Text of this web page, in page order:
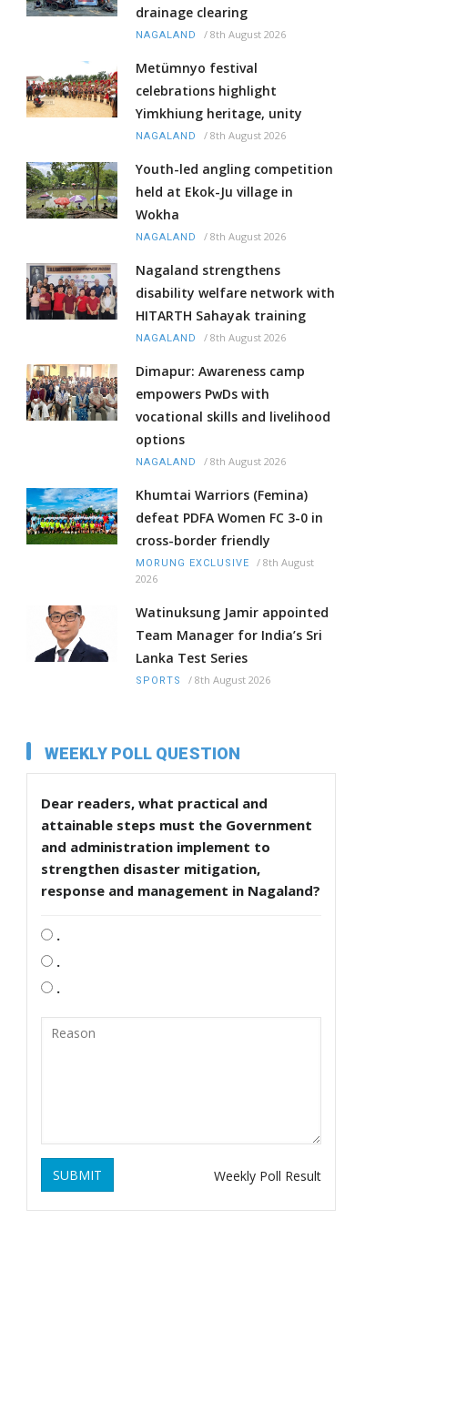
drainage clearing
NAGALAND / 8th August 2026
Metümnyo festival
celebrations highlight
Yimkhiung heritage, unity
NAGALAND / 8th August 2026
Youth-led angling competition
held at Ekok-Ju village in
Wokha
NAGALAND / 8th August 2026
Nagaland strengthens
disability welfare network with
HITARTH Sahayak training
NAGALAND / 8th August 2026
Dimapur: Awareness camp
empowers PwDs with
vocational skills and livelihood
options
NAGALAND / 8th August 2026
Khumtai Warriors (Femina)
defeat PDFA Women FC 3-0 in
cross-border friendly
MORUNG EXCLUSIVE / 8th August
2026
Watinuksung Jamir appointed
Team Manager for India’s Sri
Lanka Test Series
SPORTS / 8th August 2026
WEEKLY POLL QUESTION
Dear readers, what practical and
attainable steps must the Government
and administration implement to
strengthen disaster mitigation,
response and management in Nagaland?
.
.
.
SUBMIT Weekly Poll Result